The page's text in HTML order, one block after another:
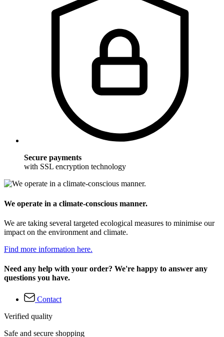
Secure payments
with SSL encryption technology
We operate in a climate-conscious manner.
We are taking several targeted ecological measures to minimise our
impact on the environment and climate.
Find more information here.
Need any help with your order? We're happy to answer any
questions you have.
Contact
Verified quality
Safe and secure shopping